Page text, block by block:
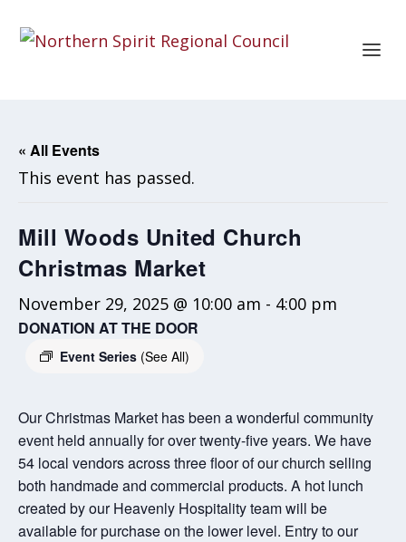
« All Events
This event has passed.
Mill Woods United Church
Christmas Market
November 29, 2025 @ 10:00 am - 4:00 pm
Event Series (See All)
DONATION AT THE DOOR
Our Christmas Market has been a wonderful community
event held annually for over twenty-five years. We have
54 local vendors across three floor of our church selling
both handmade and commercial products. A hot lunch
created by our Heavenly Hospitality team will be
available for purchase on the lower level. Entry to our